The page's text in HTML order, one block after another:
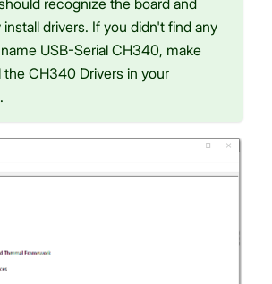
drivers. If you didn't find any
USB-Serial CH340, make
the CH340 Drivers in your